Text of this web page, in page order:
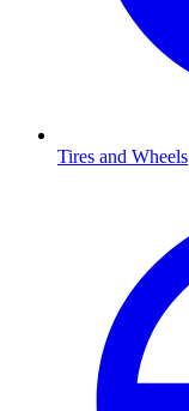
Tires and Wheels